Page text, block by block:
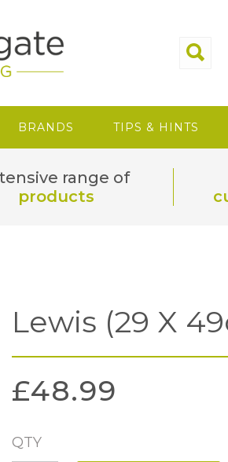
BRANDS TIPS & HINTS
range of
products
Lewis (29 X
£48.99
QTY